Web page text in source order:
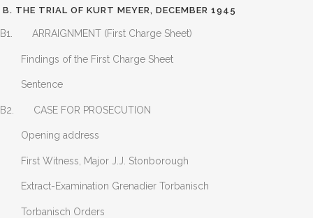
B. THE TRIAL OF KURT MEYER, DECEMBER 1945
B1. ARRAIGNMENT (First Charge Sheet)
Findings of the First Charge Sheet
Sentence
B2. CASE FOR PROSECUTION
Opening address
First Witness, Major J.J. Stonborough
Extract-Examination Grenadier Torbanisch
Torbanisch Orders